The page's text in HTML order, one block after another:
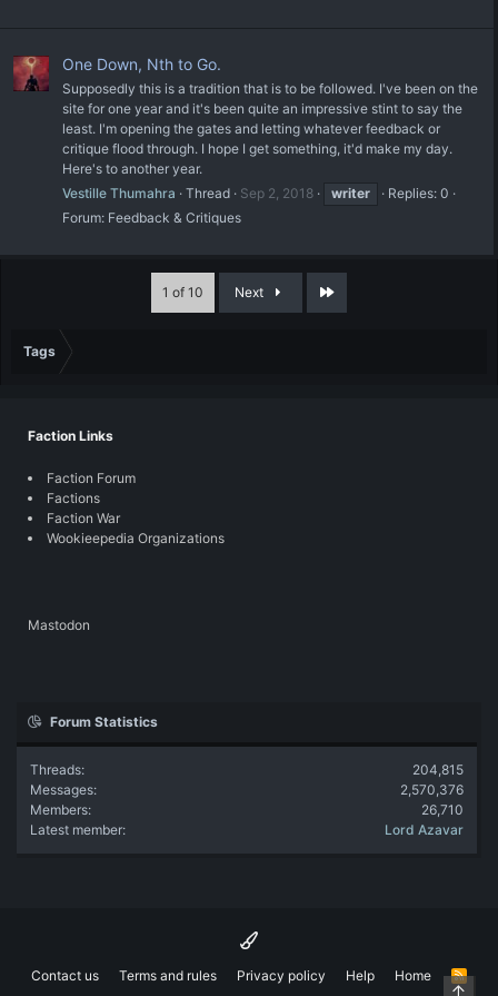
One Down, Nth to Go.
Supposedly this is a tradition that is to be followed. I've been on the
site for one year and it's been quite an impressive stint to say the
least. I'm opening the gates and letting whatever feedback or
critique flood through. I hope I get something, it'd make my day.
Here's to another year.
Vestille Thumahra
Thread Sep 2, 2018 writer
Replies: 0
Forum: Feedback & Critiques
1 of 10 Next Last
Tags
Faction Links
Faction Forum
Factions
Faction War
Wookieepedia Organizations
Mastodon
Forum Statistics
Threads
204,815
Messages
2,570,376
Members
26,710
Latest member
Lord Azavar
Contact us Terms and rules Privacy policy Help Home
R
STop